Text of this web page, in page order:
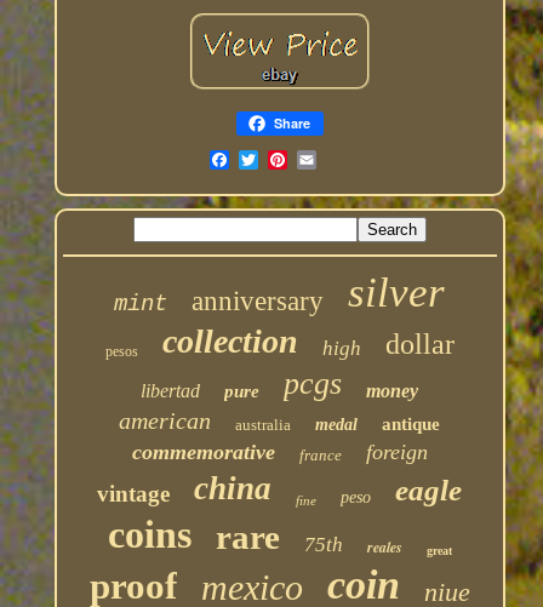
Share
mint anniversary silver
pesos collection high dollar
libertad pure pcgs money
american australia medal antique
commemorative france foreign
vintage china fine peso eagle
coins rare 75th reales great
proof mexico coin niue